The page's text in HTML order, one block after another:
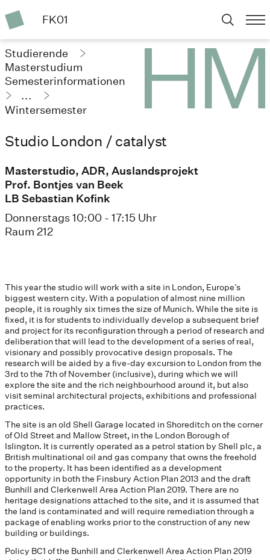
FK01
Studierende
Masterstudium
Semesterinformationen
...
Wintersemester
Studio London / catalyst
Masterstudio, ADR, Auslandsprojekt
Prof. Bontjes van Beek
LB Sebastian Kofink
Donnerstags 10:00 - 17:15 Uhr
Raum 212
This year the studio will work with a site in London, Europe’s
biggest western city. With a population of almost nine million
people, it is roughly six times the size of Munich. While the site is
fixed, it is for students to individually develop a subsequent brief
and project for its reconfiguration through a period of research and
deliberation that will lead to the development of a series of real,
visionary and possibly provocative design proposals. The
research will be aided by a five-day excursion to London from the
3rd to the 7th of November (inclusive), during which we will
explore the site and the rich neighbourhood around it, but also
visit seminal architectural projects, exhibitions and professional
practices.
The site is an old Shell Garage located in Shoreditch on the corner
of Old Street and Mallow Street, in the London Borough of
Islington. It is currently operated as a petrol station by Shell plc, a
British multinational oil and gas company that owns the freehold
to the property. It has been identified as a development
opportunity in both the Finsbury Action Plan 2013 and the draft
Bunhill and Clerkenwell Area Action Plan 2019. There are no
heritage designations attached to the site, and it is assumed that
the land is contaminated and will require remediation through a
package of enabling works prior to the construction of any new
building or buildings.
Policy BC1 of the Bunhill and Clerkenwell Area Action Plan 2019